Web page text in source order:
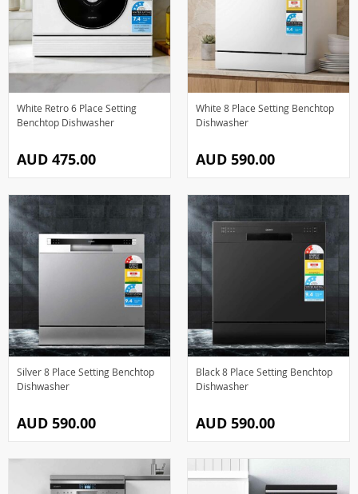
White Retro 6 Place Setting
Benchtop Dishwasher
AUD 475.00
White 8 Place Setting Benchtop
Dishwasher
AUD 590.00
Silver 8 Place Setting Benchtop
Dishwasher
AUD 590.00
Black 8 Place Setting Benchtop
Dishwasher
AUD 590.00